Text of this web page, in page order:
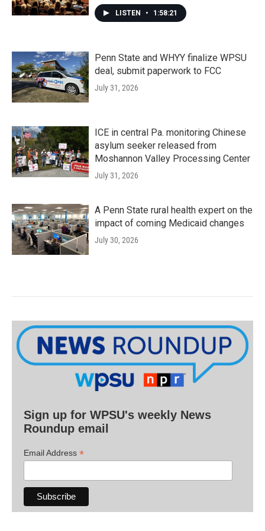
LISTEN • 1:58:21
Penn State and WHYY finalize WPSU
deal, submit paperwork to FCC
July 31, 2026
ICE in central Pa. monitoring Chinese
asylum seeker released from
Moshannon Valley Processing Center
July 31, 2026
A Penn State rural health expert on the
impact of coming Medicaid changes
July 30, 2026
Sign up for WPSU's weekly News
Roundup email
Email Address *